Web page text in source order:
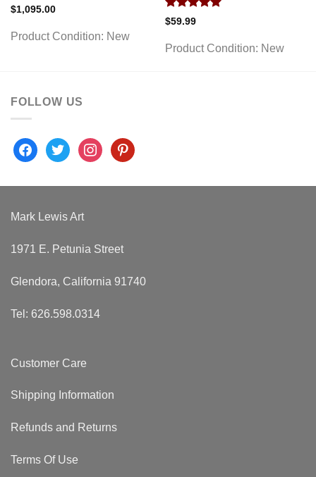
Rated 5.00
out of 5
$1,095.00
Product Condition: New
Rated
$59.99
Product Condition: New
FOLLOW US
facebooktwitter instagrampinterest
Mark Lewis Art
1971 E. Petunia Street
Glendora, California 91740
Tel: 626.598.0314
Customer Care
Shipping Information
Refunds and Returns
Terms Of Use